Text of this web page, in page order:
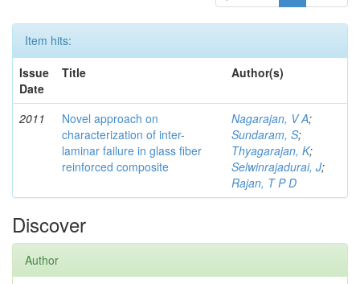
Item hits:
Issue
Date
Title Author(s)
2011
Novel approach on
characterization of inter-
laminar failure in glass fiber
reinforced composite
Nagarajan, V A;
Sundaram, S;
Thyagarajan, K;
Selwinrajadurai, J;
Rajan, T P D
Discover
Author